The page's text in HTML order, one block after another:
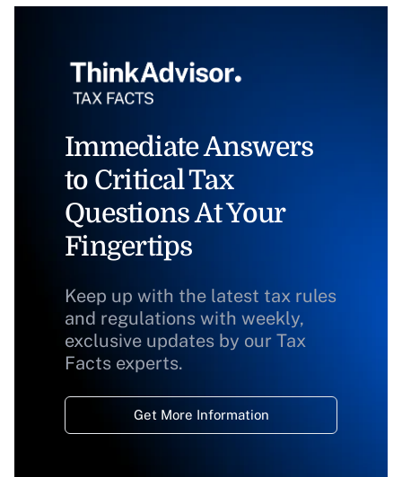
Immediate Answers
to Critical Tax
Questions At Your
Fingertips
Keep up with the latest tax rules
and regulations with weekly,
exclusive updates by our Tax
Facts experts.
Get More Information